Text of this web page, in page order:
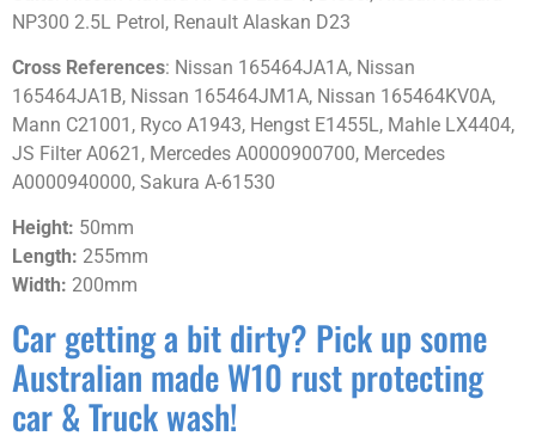
NP300 2.5L Petrol, Renault Alaskan D23
Cross References: Nissan 165464JA1A, Nissan
165464JA1B, Nissan 165464JM1A, Nissan 165464KV0A,
Mann C21001, Ryco A1943, Hengst E1455L, Mahle LX4404,
JS Filter A0621, Mercedes A0000900700, Mercedes
A0000940000, Sakura A-61530
Height: 50mm
Length: 255mm
Width: 200mm
Car getting a bit dirty? Pick up some
Australian made W10 rust protecting
car & Truck wash!